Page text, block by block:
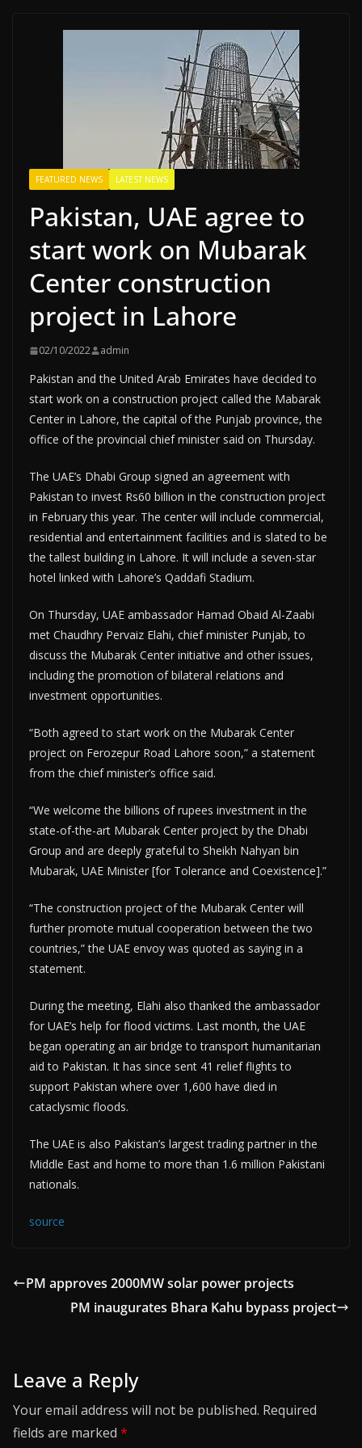
FEATURED NEWS LATEST NEWS
Pakistan, UAE agree to
start work on Mubarak
Center construction
project in Lahore
02/10/2022 admin
Pakistan and the United Arab Emirates have decided to
start work on a construction project called the Mabarak
Center in Lahore, the capital of the Punjab province, the
office of the provincial chief minister said on Thursday.
The UAE’s Dhabi Group signed an agreement with
Pakistan to invest Rs60 billion in the construction project
in February this year. The center will include commercial,
residential and entertainment facilities and is slated to be
the tallest building in Lahore. It will include a seven-star
hotel linked with Lahore’s Qaddafi Stadium.
On Thursday, UAE ambassador Hamad Obaid Al-Zaabi
met Chaudhry Pervaiz Elahi, chief minister Punjab, to
discuss the Mubarak Center initiative and other issues,
including the promotion of bilateral relations and
investment opportunities.
“Both agreed to start work on the Mubarak Center
project on Ferozepur Road Lahore soon,” a statement
from the chief minister’s office said.
“We welcome the billions of rupees investment in the
state-of-the-art Mubarak Center project by the Dhabi
Group and are deeply grateful to Sheikh Nahyan bin
Mubarak, UAE Minister [for Tolerance and Coexistence].”
“The construction project of the Mubarak Center will
further promote mutual cooperation between the two
countries,” the UAE envoy was quoted as saying in a
statement.
During the meeting, Elahi also thanked the ambassador
for UAE’s help for flood victims. Last month, the UAE
began operating an air bridge to transport humanitarian
aid to Pakistan. It has since sent 41 relief flights to
support Pakistan where over 1,600 have died in
cataclysmic floods.
The UAE is also Pakistan’s largest trading partner in the
Middle East and home to more than 1.6 million Pakistani
nationals.
source
PM approves 2000MW solar power projects
PM inaugurates Bhara Kahu bypass project
Leave a Reply
Your email address will not be published. Required
fields are marked *